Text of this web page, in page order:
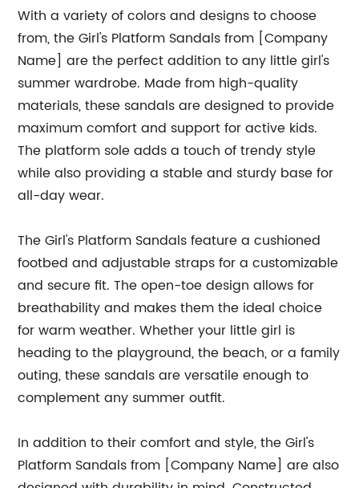
With a variety of colors and designs to choose
from, the Girl's Platform Sandals from [Company
Name] are the perfect addition to any little girl's
summer wardrobe. Made from high-quality
materials, these sandals are designed to provide
maximum comfort and support for active kids.
The platform sole adds a touch of trendy style
while also providing a stable and sturdy base for
all-day wear.
The Girl's Platform Sandals feature a cushioned
footbed and adjustable straps for a customizable
and secure fit. The open-toe design allows for
breathability and makes them the ideal choice
for warm weather. Whether your little girl is
heading to the playground, the beach, or a family
outing, these sandals are versatile enough to
complement any summer outfit.
In addition to their comfort and style, the Girl's
Platform Sandals from [Company Name] are also